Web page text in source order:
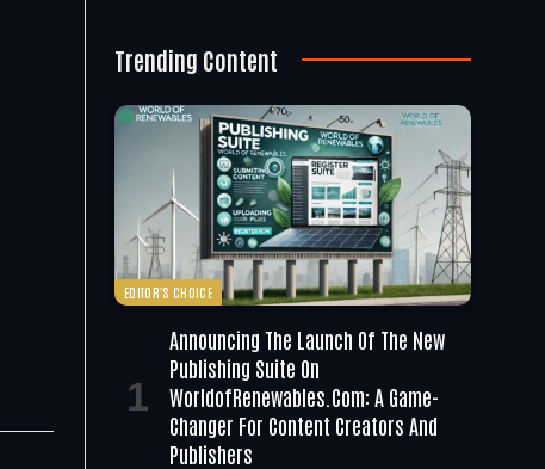
Trending Content
EDITOR'S CHOICE
Announcing The Launch Of The New
Publishing Suite On
WorldofRenewables.com: A Game-
Changer For Content Creators And
Publishers